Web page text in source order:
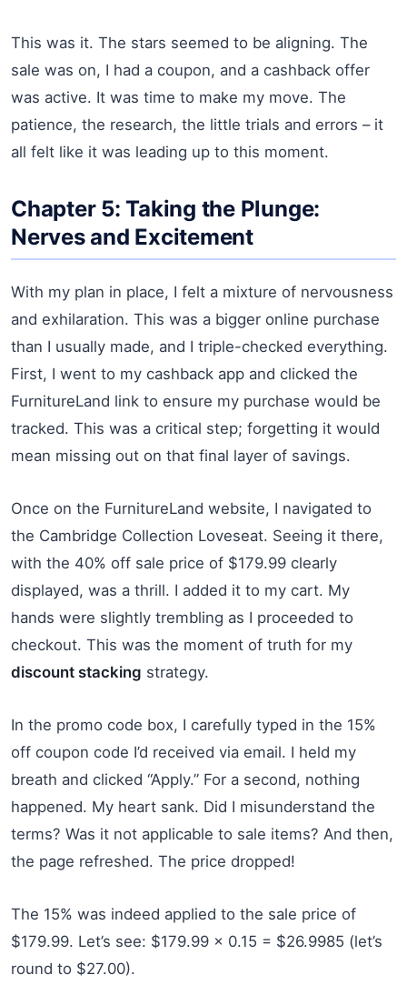
This was it. The stars seemed to be aligning. The
sale was on, I had a coupon, and a cashback offer
was active. It was time to make my move. The
patience, the research, the little trials and errors – it
all felt like it was leading up to this moment.
Chapter 5: Taking the Plunge:
Nerves and Excitement
With my plan in place, I felt a mixture of nervousness
and exhilaration. This was a bigger online purchase
than I usually made, and I triple-checked everything.
First, I went to my cashback app and clicked the
FurnitureLand link to ensure my purchase would be
tracked. This was a critical step; forgetting it would
mean missing out on that final layer of savings.
Once on the FurnitureLand website, I navigated to
the Cambridge Collection Loveseat. Seeing it there,
with the 40% off sale price of $179.99 clearly
displayed, was a thrill. I added it to my cart. My
hands were slightly trembling as I proceeded to
checkout. This was the moment of truth for my
discount stacking strategy.
In the promo code box, I carefully typed in the 15%
off coupon code I’d received via email. I held my
breath and clicked “Apply.” For a second, nothing
happened. My heart sank. Did I misunderstand the
terms? Was it not applicable to sale items? And then,
the page refreshed. The price dropped!
The 15% was indeed applied to the sale price of
$179.99. Let’s see: $179.99 x 0.15 = $26.9985 (let’s
round to $27.00).